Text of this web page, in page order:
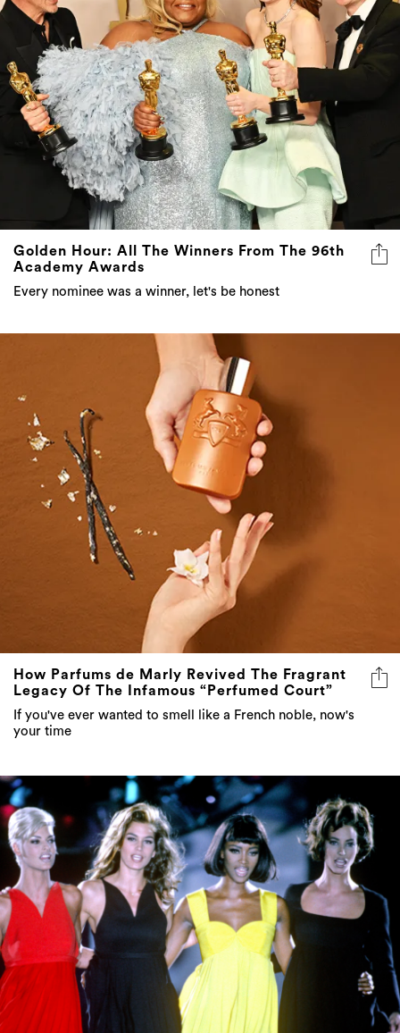
Golden Hour: All The Winners From The 96th
Academy Awards
Every nominee was a winner, let's be honest
How Parfums de Marly Revived The Fragrant
Legacy Of The Infamous “Perfumed Court”
If you've ever wanted to smell like a French noble, now's
your time